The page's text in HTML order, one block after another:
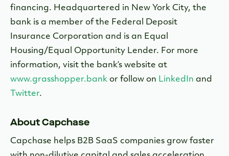
financing. Headquartered in New York City, the
bank is a member of the Federal Deposit
Insurance Corporation and is an Equal
Housing/Equal Opportunity Lender. For more
information, visit the bank’s website at
www.grasshopper.bank or follow on LinkedIn and
Twitter.
About Capchase
Capchase helps B2B SaaS companies grow faster